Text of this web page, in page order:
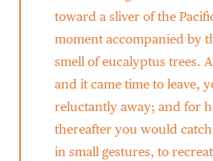
toward a sliver of the
moment accompanied by
smell of eucalyptus trees.
and it came time to leave,
reluctantly away; and for
thereafter you would
in small gestures, to